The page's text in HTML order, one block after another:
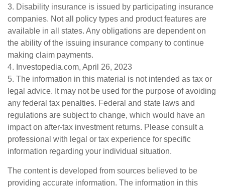
3. Disability insurance is issued by participating insurance
companies. Not all policy types and product features are
available in all states. Any obligations are dependent on
the ability of the issuing insurance company to continue
making claim payments.
4. Investopedia.com, April 26, 2023
5. The information in this material is not intended as tax or
legal advice. It may not be used for the purpose of avoiding
any federal tax penalties. Federal and state laws and
regulations are subject to change, which would have an
impact on after-tax investment returns. Please consult a
professional with legal or tax experience for specific
information regarding your individual situation.
The content is developed from sources believed to be
providing accurate information. The information in this